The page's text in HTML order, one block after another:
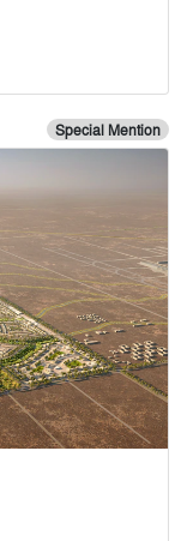
Special Mention